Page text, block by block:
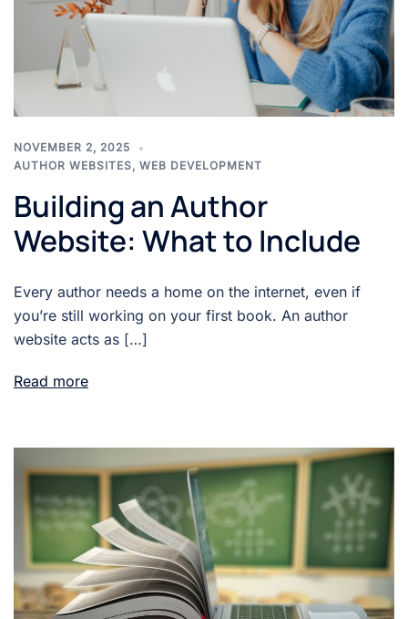
NOVEMBER 2, 2025
AUTHOR WEBSITES, WEB DEVELOPMENT
Building an Author
Website: What to Include
Every author needs a home on the internet, even if
you’re still working on your first book. An author
website acts as […]
Read more